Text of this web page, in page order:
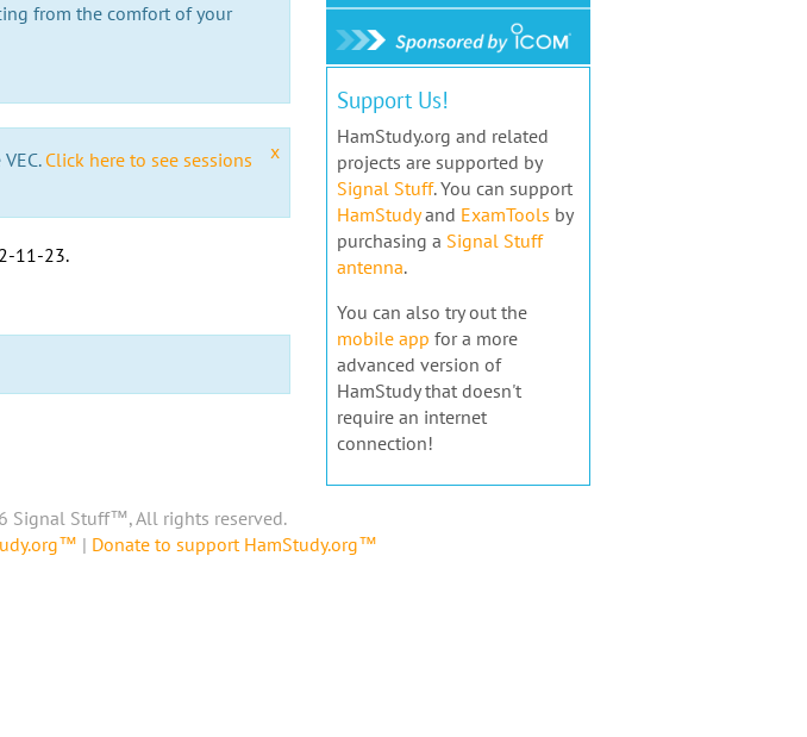
from the comfort of your
x
Click here to see sessions
11-23.
Support Us!
HamStudy.org and related
projects are supported by
Signal Stuff. You can support
HamStudyand ExamTools by
purchasing a Signal Stuff
antenna.
You can also try out the
mobile app for a more
advanced version of
HamStudy that doesn't
require an internet
connection!
Signal Stuff™, All rights reserved.
| Donate to support HamStudy.org™